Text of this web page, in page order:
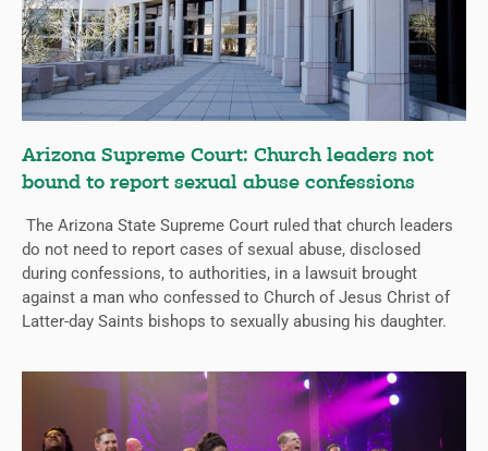
Arizona Supreme Court: Church leaders not
bound to report sexual abuse confessions
The Arizona State Supreme Court ruled that church leaders
do not need to report cases of sexual abuse, disclosed
during confessions, to authorities, in a lawsuit brought
against a man who confessed to Church of Jesus Christ of
Latter-day Saints bishops to sexually abusing his daughter.